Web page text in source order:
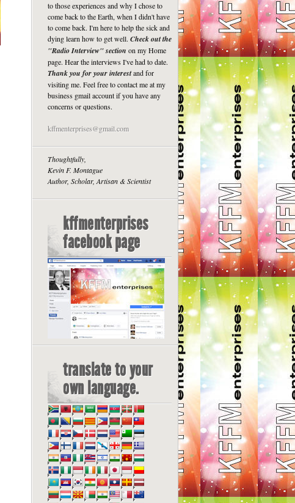
to those experiences and why I chose to
come back to the Earth, when I didn't have
to come back. I'm here to help the sick and
dying learn how to get well. Check out the
"Radio Interview" section on my Home
page. Hear the interviews I've had to date.
Thank you for your interestand for
visiting me. Feel free to contact me at my
business gmail account if you have any
concerns or questions.
kffmenterprises@gmail.com
Thoughtfully,
Kevin F. Montague
Author, Scholar, Artisan & Scientist
kffmenterprises
facebook page
translate to your
own language.